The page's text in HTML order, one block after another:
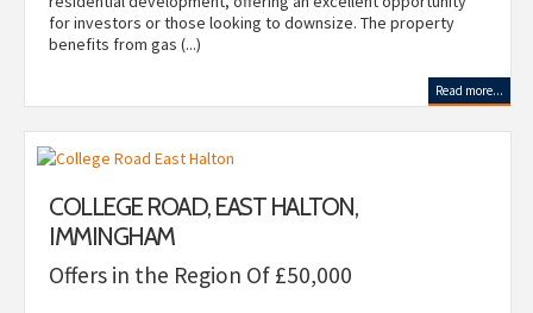
for investors or those looking to downsize. The property
benefits from gas (...)
Read more...
COLLEGE ROAD, EAST HALTON,
IMMINGHAM
Offers in the Region Of £50,000